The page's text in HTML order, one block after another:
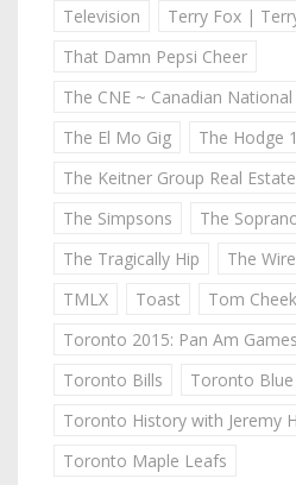
Television
Terry Fox |
That Damn Pepsi Cheer
The CNE ~ Canadian
The El Mo Gig
The Hodge
The Keitner Group Real
The Simpsons
The
The Tragically Hip
The Wire
TMLX
Toast
Tom
Toronto 2015: Pan Am Games
Toronto Bills
Toronto Blue
Toronto History with Jeremy
Toronto Maple Leafs